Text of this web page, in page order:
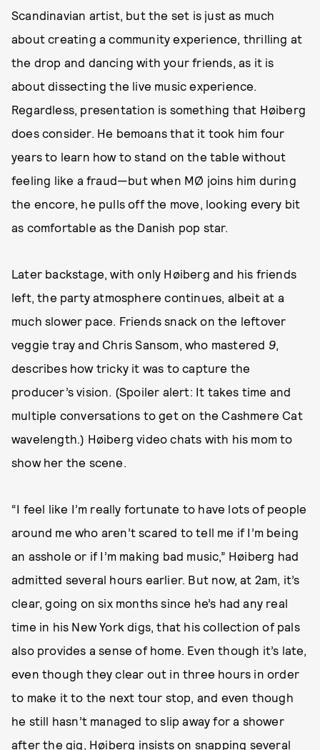
Scandinavian artist, but the set is just as much
about creating a community experience, thrilling at
the drop and dancing with your friends, as it is
about dissecting the live music experience.
Regardless, presentation is something that Høiberg
does consider. He bemoans that it took him four
years to learn how to stand on the table without
feeling like a fraud—but when MØ joins him during
the encore, he pulls off the move, looking every bit
as comfortable as the Danish pop star.
Later backstage, with only Høiberg and his friends
left, the party atmosphere continues, albeit at a
much slower pace. Friends snack on the leftover
veggie tray and Chris Sansom, who mastered 9,
describes how tricky it was to capture the
producer’s vision. (Spoiler alert: It takes time and
multiple conversations to get on the Cashmere Cat
wavelength.) Høiberg video chats with his mom to
show her the scene.
“I feel like I’m really fortunate to have lots of people
around me who aren’t scared to tell me if I’m being
an asshole or if I’m making bad music,” Høiberg had
admitted several hours earlier. But now, at 2am, it’s
clear, going on six months since he’s had any real
time in his New York digs, that his collection of pals
also provides a sense of home. Even though it’s late,
even though they clear out in three hours in order
to make it to the next tour stop, and even though
he still hasn’t managed to slip away for a shower
after the gig, Høiberg insists on snapping several